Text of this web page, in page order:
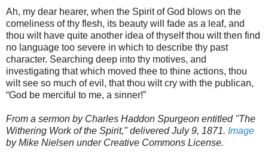
Ah, my dear hearer, when the Spirit of God blows on the
comeliness of thy flesh, its beauty will fade as a leaf, and
thou wilt have quite another idea of thyself thou wilt then find
no language too severe in which to describe thy past
character. Searching deep into thy motives, and
investigating that which moved thee to thine actions, thou
wilt see so much of evil, that thou wilt cry with the publican,
“God be merciful to me, a sinner!”
From a sermon by Charles Haddon Spurgeon entitled "The
Withering Work of the Spirit," delivered July 9, 1871. Image
by Mike Nielsen under Creative Commons License.